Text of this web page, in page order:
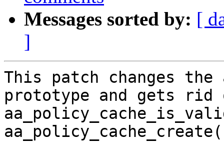
Messages sorted by: [
]
This patch changes the
prototype and gets rid